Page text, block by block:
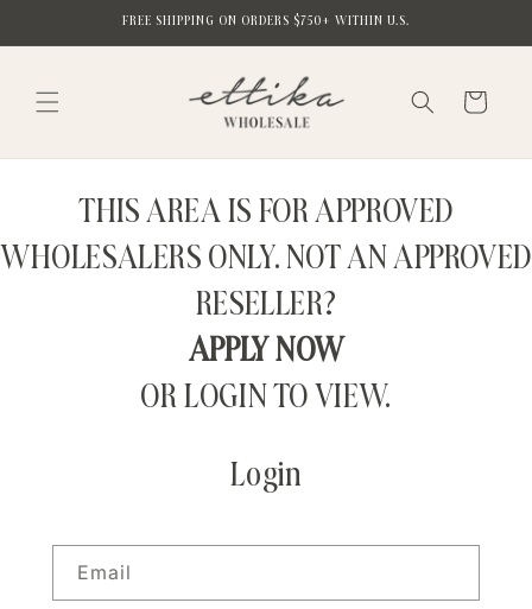
FREE SHIPPING ON ORDERS $750+ WITHIN U.S.
Cart
THIS AREA IS FOR APPROVED
WHOLESALERS ONLY. NOT AN APPROVED
RESELLER?
APPLY NOW
OR LOGIN TO VIEW.
Login
Email